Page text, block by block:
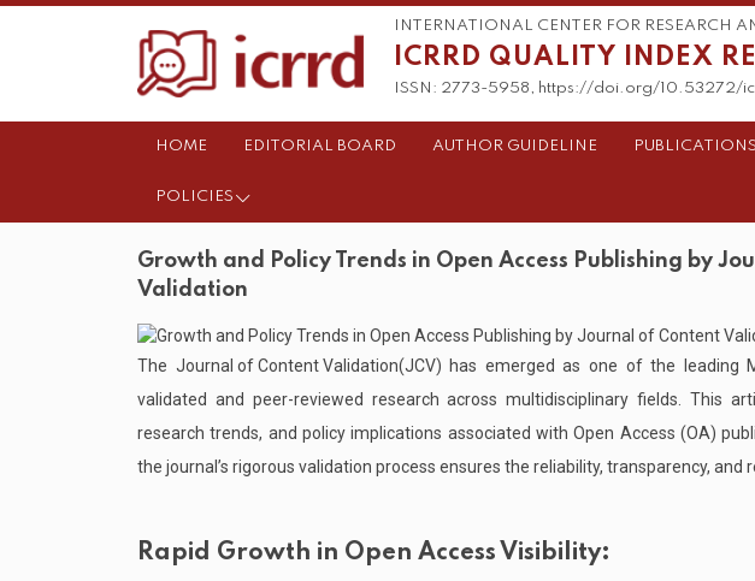
INTERNATIONAL CENTER FOR RESEARCH
ICRRD QUALITY INDEX
ISSN: 2773-5958, https://doi.org/10.53272/
HOME EDITORIAL BOARD AUTHOR GUIDELINE PUBLICATIONS
POLICIES
Growth and Policy Trends in Open Access Publishing by
Validation
The Journal of Content Validation(JCV) has emerged as one of the leading
validated and peer-reviewed research across multidisciplinary fields. This
research trends, and policy implications associated with Open Access (OA)
the journal’s rigorous validation process ensures the reliability, transparency, and
Rapid Growth in Open Access Visibility: